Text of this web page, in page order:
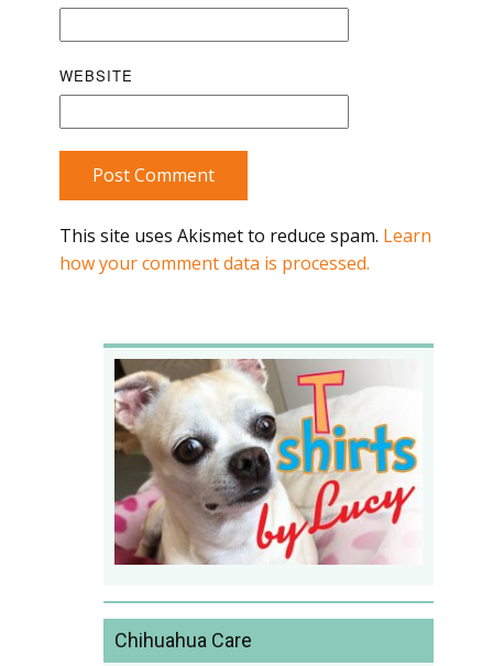
WEBSITE
Post Comment
This site uses Akismet to reduce spam. Learn
how your comment data is processed.
Chihuahua Care